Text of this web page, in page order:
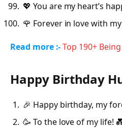
💖 You are my heart’s
🌹 Forever in love with
Read more :-Top 190+
Happy Birthday
🎉 Happy birthday, my
🥳 To the love of my life!